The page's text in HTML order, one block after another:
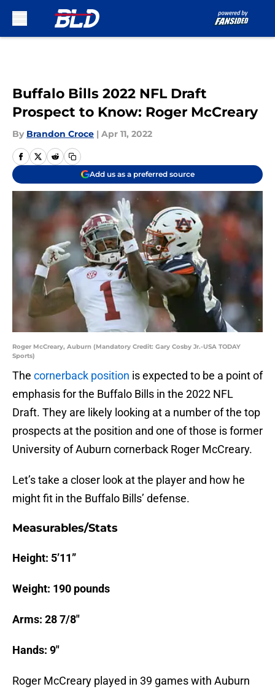
Buffalo Bills 2022 NFL Draft
Prospect to Know: Roger McCreary
By Brandon Croce | Apr 11, 2022
Add us as a preferred source
Roger McCreary, Auburn (Mandatory Credit: Gary Cosby Jr.-USA TODAY
Sports)
The cornerback position is expected to be a point of
emphasis for the Buffalo Bills in the 2022 NFL
Draft. They are likely looking at a number of the top
prospects at the position and one of those is former
University of Auburn cornerback Roger McCreary.
Let’s take a closer look at the player and how he
might fit in the Buffalo Bills’ defense.
Measurables/Stats
Height: 5’11”
Weight: 190 pounds
Arms: 28 7/8″
Hands: 9″
Roger McCreary played in 39 games with Auburn